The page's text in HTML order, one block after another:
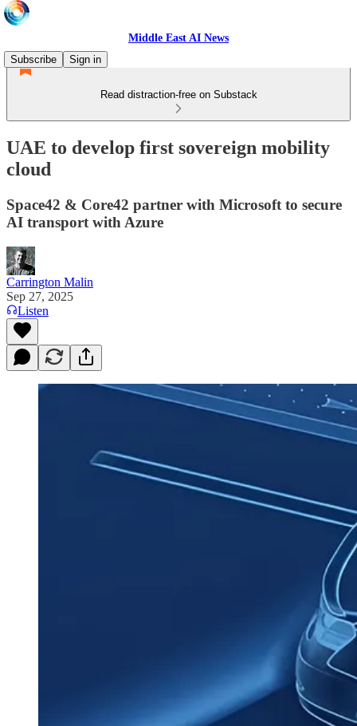
Middle East AI News
Subscribe
Sign in
Read distraction-free on Substack
UAE to develop first sovereign mobility
cloud
Space42 & Core42 partner with Microsoft to secure
AI transport with Azure
Carrington Malin
Sep 27, 2025
Listen